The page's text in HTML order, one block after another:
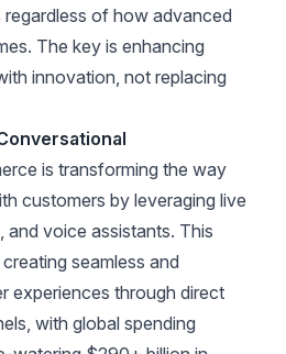
of how advanced
The key is enhancing
innovation, not replacing
is transforming the way
customers by leveraging live
and voice assistants. This
seamless and
experiences through direct
with global spending